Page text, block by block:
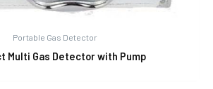
Portable Gas Detector
Multi Gas Detector with Pump